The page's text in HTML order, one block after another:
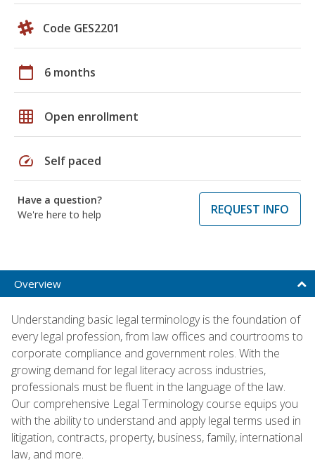
Code GES2201
calendar_today 6 months
grid_on Open enrollment
speed Self paced
Have a question?
We're here to help
REQUEST INFO
Overview
Understanding basic legal terminology is the foundation of
every legal profession, from law offices and courtrooms to
corporate compliance and government roles. With the
growing demand for legal literacy across industries,
professionals must be fluent in the language of the law.
Our comprehensive Legal Terminology course equips you
with the ability to understand and apply legal terms used in
litigation, contracts, property, business, family, international
law, and more.